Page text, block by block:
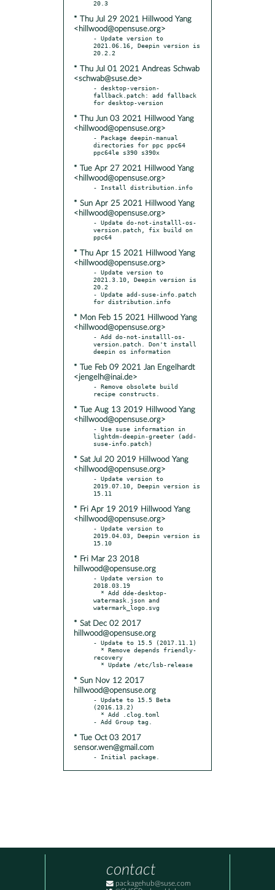
* Thu Jul 29 2021 Hillwood Yang
<hillwood@opensuse.org>
- Update version to
2021.06.16, Deepin version is
* Thu Jul 01 2021 Andreas Schwab
<schwab@suse.de>
- desktop-version-
fallback.patch: add fallback
* Thu Jun 03 2021 Hillwood Yang
<hillwood@opensuse.org>
- Package deepin-manual
directories for ppc ppc64
* Tue Apr 27 2021 Hillwood Yang
<hillwood@opensuse.org>
* Sun Apr 25 2021 Hillwood Yang
<hillwood@opensuse.org>
- Update do-not-installl-os-
version.patch, fix build on
* Thu Apr 15 2021 Hillwood Yang
<hillwood@opensuse.org>
- Update version to
2021.3.10, Deepin version is
20.2
- Update add-suse-info.patch
* Mon Feb 15 2021 Hillwood Yang
<hillwood@opensuse.org>
- Add do-not-installl-os-
version.patch. Don't install
* Tue Feb 09 2021 Jan Engelhardt
<jengelh@inai.de>
- Remove obsolete build
* Tue Aug 13 2019 Hillwood Yang
<hillwood@opensuse.org>
- Use suse information in
lightdm-deepin-greeter (add-
* Sat Jul 20 2019 Hillwood Yang
<hillwood@opensuse.org>
- Update version to
2019.07.10, Deepin version is
* Fri Apr 19 2019 Hillwood Yang
<hillwood@opensuse.org>
- Update version to
2019.04.03, Deepin version is
* Fri Mar 23 2018
hillwood@opensuse.org
- Update version to
2018.03.19
watermask.json and
* Sat Dec 02 2017
hillwood@opensuse.org
- Update to 15.5 (2017.11.1)
recovery
* Sun Nov 12 2017
hillwood@opensuse.org
- Update to 15.5 Beta
(2016.13.2)
* Tue Oct 03 2017
sensor.wen@gmail.com
- Initial package.
contact
packagehub@suse.com